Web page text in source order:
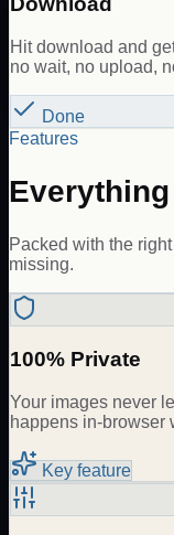
Hit download and
no wait, no upload,
Done
Features
Packed with the
missing.
100% Private
Your images never
happens in-browser
Key feature